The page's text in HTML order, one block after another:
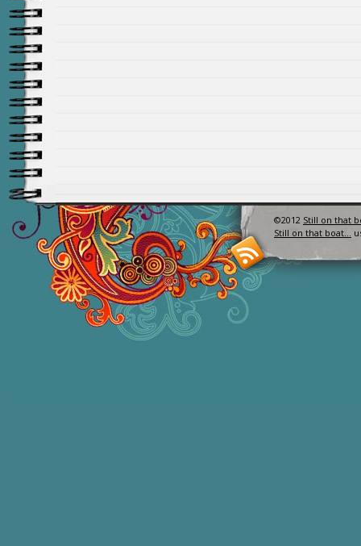
©2012 Still on that
Still on that boat…